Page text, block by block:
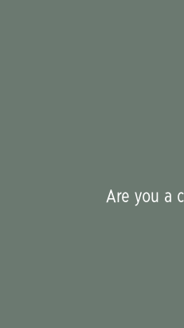
Are you a